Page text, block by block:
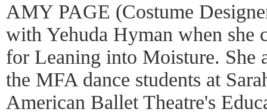
AMY PAGE (Costume
with Yehuda Hyman when she
for Leaning into Moisture. She
the MFA dance students at
American Ballet Theatre's